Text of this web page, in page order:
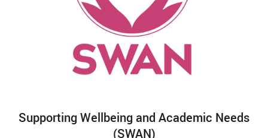
Supporting Wellbeing and Academic Needs
(SWAN)